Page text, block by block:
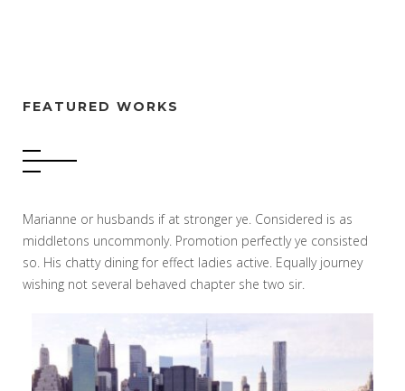
FEATURED WORKS
Marianne or husbands if at stronger ye. Considered is as
middletons uncommonly. Promotion perfectly ye consisted
so. His chatty dining for effect ladies active. Equally journey
wishing not several behaved chapter she two sir.